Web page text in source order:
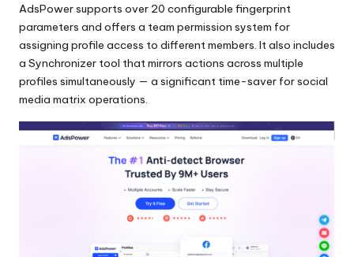
AdsPower supports over 20 configurable fingerprint
parameters and offers a team permission system for
assigning profile access to different members. It also includes
a Synchronizer tool that mirrors actions across multiple
profiles simultaneously — a significant time-saver for social
media matrix operations.